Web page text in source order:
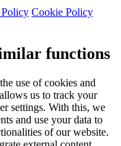
Cookie Policy
functions
use of cookies and
us to track your
settings. With this, we
and use your data to
of our website.